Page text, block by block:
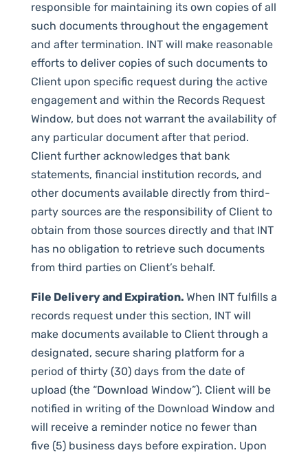
responsible for maintaining its own copies of all
such documents throughout the engagement
and after termination. INT will make reasonable
efforts to deliver copies of such documents to
Client upon specific request during the active
engagement and within the Records Request
Window, but does not warrant the availability of
any particular document after that period.
Client further acknowledges that bank
statements, financial institution records, and
other documents available directly from third-
party sources are the responsibility of Client to
obtain from those sources directly and that INT
has no obligation to retrieve such documents
from third parties on Client’s behalf.
File Delivery and Expiration. When INT fulfills a
records request under this section, INT will
make documents available to Client through a
designated, secure sharing platform for a
period of thirty (30) days from the date of
upload (the “Download Window”). Client will be
notified in writing of the Download Window and
will receive a reminder notice no fewer than
five (5) business days before expiration. Upon